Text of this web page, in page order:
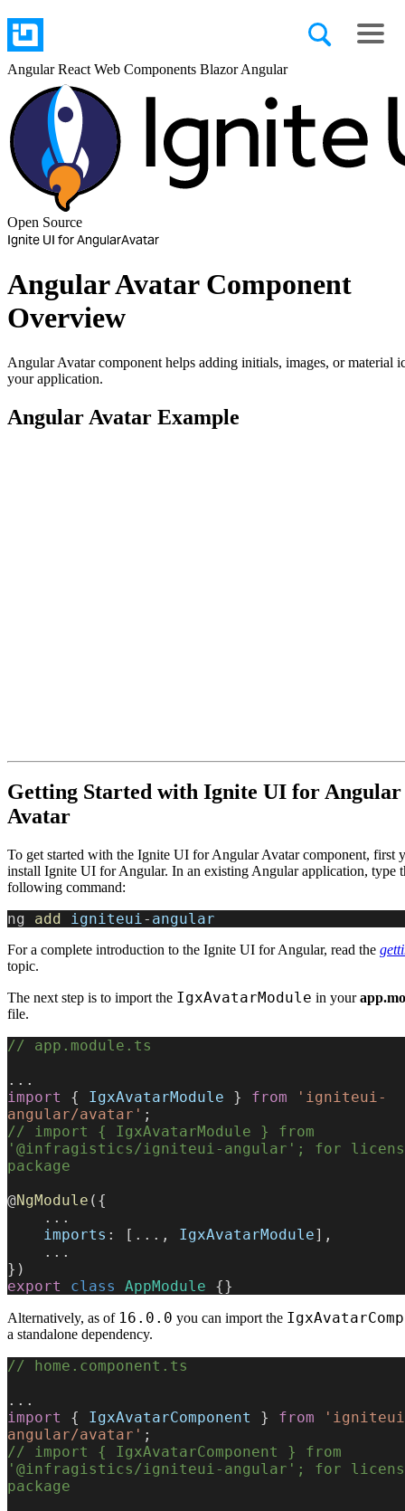
AngularReact Web Components BlazorAngular
Open Source
Ignite UI for AngularAvatar
Angular Avatar Component
Overview
Angular Avatar component helps adding initials, images, or material
your application.
Angular Avatar Example
Getting Started with Ignite UI for Angular
Avatar
To get started with the Ignite UI for Angular Avatar component, first
install Ignite UI for Angular. In an existing Angular application, type
following command:
ng add igniteui- angular
For a complete introduction to the Ignite UI for Angular, read the
topic.
The next step is to import the IgxAvatarModule in your
file.
// app.module.ts
...
import
{ IgxAvatarModule } from 'igniteui-
angular/avatar' ;
// import { IgxAvatarModule } from
'@infragistics/igniteui-angular'; for
package
@NgModule ({
    ...
    imports
: [..., IgxAvatarModule],
    ...
})
export
class AppModule {}
Alternatively, as of 16.0.0 you can import the
a standalone dependency.
// home.component.ts
...
import
{ IgxAvatarComponent } from
angular/avatar' ;
// import { IgxAvatarComponent } from
'@infragistics/igniteui-angular'; for
package